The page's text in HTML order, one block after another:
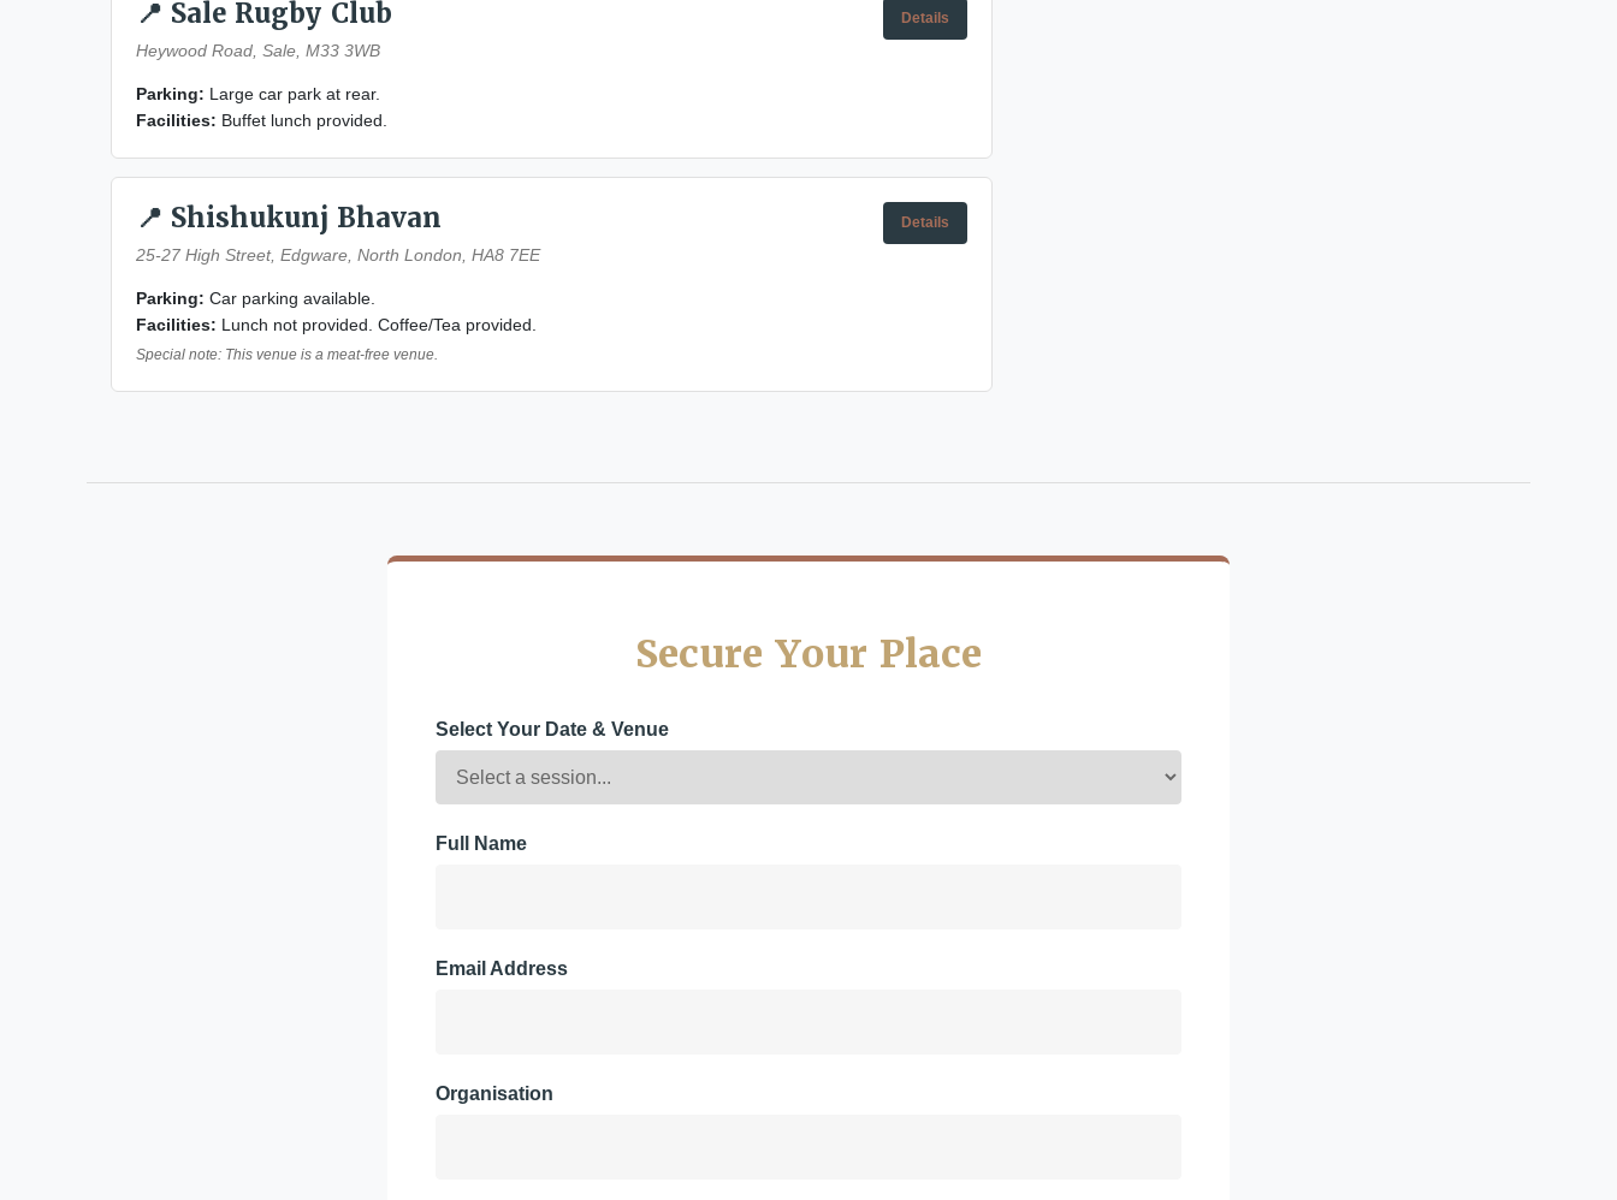
📍 Sale Rugby Club
Heywood Road, Sale, M33 3WB
Parking: Large car park at rear.
Facilities: Buffet lunch provided.
Details
📍 Shishukunj Bhavan
25-27 High Street, Edgware, North London, HA8 7EE
Parking: Car parking available.
Facilities: Lunch not provided. Coffee/Tea provided.
Special note: This venue is a meat-free venue.
Details
Secure Your Place
Select Your Date & Venue
Full Name
Email Address
Organisation